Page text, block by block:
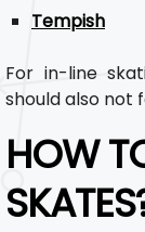
Tempish
For in-line
should also not
HOW